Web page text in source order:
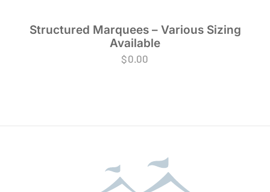
Structured Marquees – Various Sizing
Available
$0.00